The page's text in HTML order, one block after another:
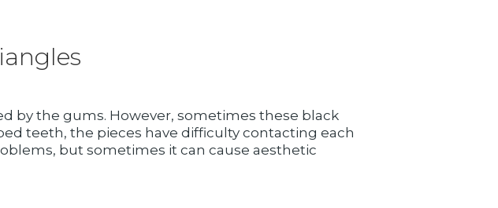
by the gums. However, sometimes these black
teeth, the pieces have difficulty contacting each
but sometimes it can cause aesthetic